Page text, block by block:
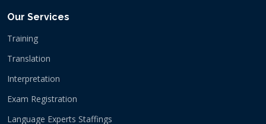
Our Services
Training
Translation
Interpretation
Exam Registration
Language Experts Staffings